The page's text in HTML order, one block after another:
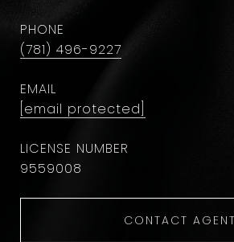
PHONE
(781) 496-9227
EMAIL
[email protected]
9559008
CONTACT AGENT